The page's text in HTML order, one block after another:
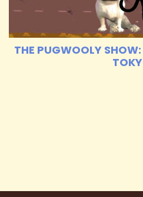
THE PUGWOOLY SHOW: